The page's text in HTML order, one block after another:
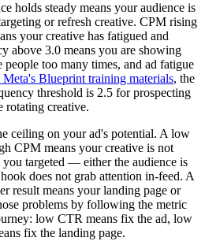
holds steady means your audience is
or refresh creative. CPM rising
your creative has fatigued and
above 3.0 means you are showing
people too many times, and ad fatigue
Blueprint training materials, the
threshold is 2.5 for prospecting
rotating creative.
ceiling on your ad's potential. A low
CPM means your creative is not
targeted — either the audience is
does not grab attention in-feed. A
result means your landing page or
problems by following the metric
low CTR means fix the ad, low
fix the landing page.